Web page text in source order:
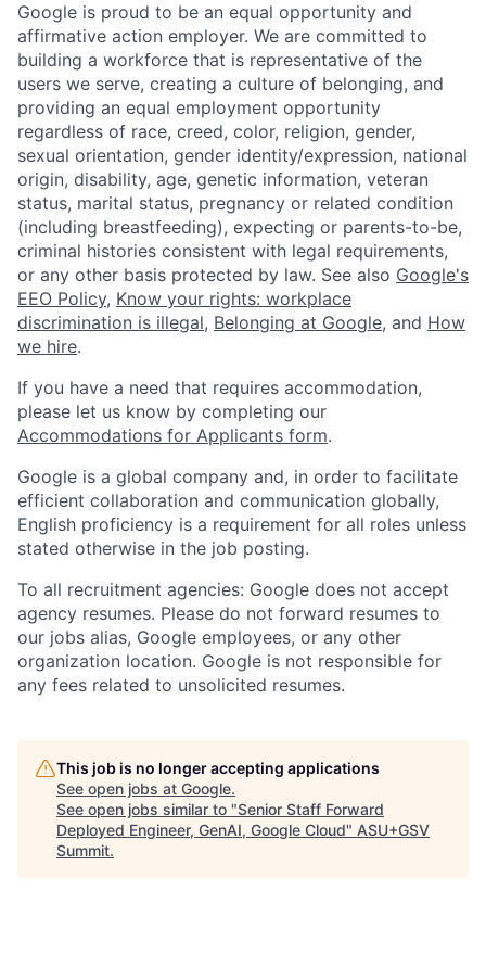
Google is proud to be an equal opportunity and
affirmative action employer. We are committed to
building a workforce that is representative of the
users we serve, creating a culture of belonging, and
providing an equal employment opportunity
regardless of race, creed, color, religion, gender,
sexual orientation, gender identity/expression, national
origin, disability, age, genetic information, veteran
status, marital status, pregnancy or related condition
(including breastfeeding), expecting or parents-to-be,
criminal histories consistent with legal requirements,
or any other basis protected by law. See also Google's
EEO Policy, Know your rights: workplace
discrimination is illegal, Belonging at Google, and How
we hire.
If you have a need that requires accommodation,
please let us know by completing our
Accommodations for Applicants form.
Google is a global company and, in order to facilitate
efficient collaboration and communication globally,
English proficiency is a requirement for all roles unless
stated otherwise in the job posting.
To all recruitment agencies: Google does not accept
agency resumes. Please do not forward resumes to
our jobs alias, Google employees, or any other
organization location. Google is not responsible for
any fees related to unsolicited resumes.
This job is no longer accepting applications
See open jobs at Google.
See open jobs similar to "Senior Staff Forward
Deployed Engineer, GenAI, Google Cloud" ASU+GSV
Summit.